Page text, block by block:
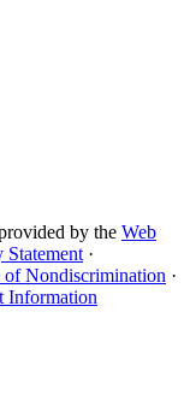
by the Web
Statement ·
of Nondiscrimination ·
Information